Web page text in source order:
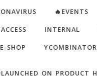
🔥EVENTS
INTERNAL
SHOP YCOMBINATOR
ON PRODUCT